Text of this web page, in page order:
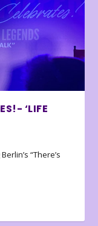
‘LIFE
“There’s